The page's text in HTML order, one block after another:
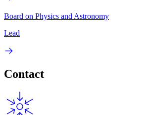
Board on Physics and Astronomy
Lead
Contact